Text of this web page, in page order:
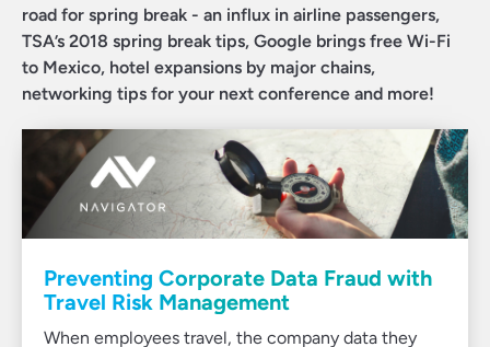
road for spring break - an influx in airline passengers,
TSA’s 2018 spring break tips, Google brings free Wi-Fi
to Mexico, hotel expansions by major chains,
networking tips for your next conference and more!
Preventing Corporate Data Fraud with
Travel Risk Management
When employees travel, the company data they